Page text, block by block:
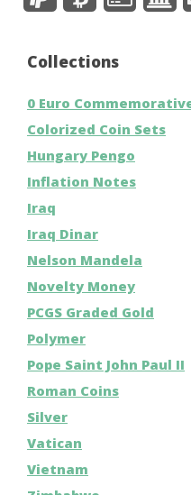
Collections
0 Euro
Colorized Coin Sets
Hungary Pengo
Inflation Notes
Iraq
Iraq Dinar
Nelson Mandela
Novelty Money
PCGS Graded Gold
Polymer
Pope Saint John Paul II
Roman Coins
Silver
Vatican
Vietnam